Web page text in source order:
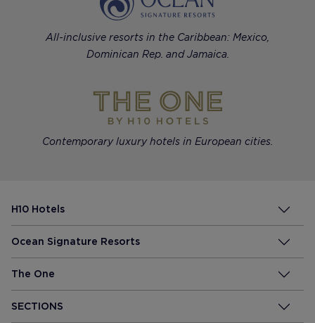
All-inclusive resorts in the Caribbean: Mexico,
Dominican Rep. and Jamaica.
Contemporary luxury hotels in European cities.
H10 Hotels
Ocean Signature Resorts
The One
SECTIONS